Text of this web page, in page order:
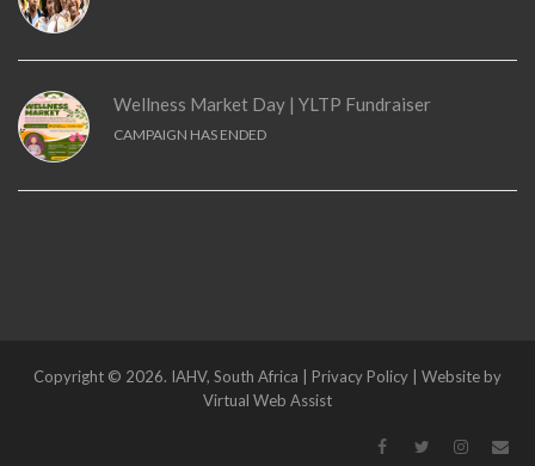
Wellness Market Day | YLTP Fundraiser
CAMPAIGN HAS ENDED
Copyright © 2026. IAHV, South Africa | Privacy Policy | Website by
Virtual Web Assist